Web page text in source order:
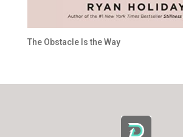
The Obstacle Is the Way